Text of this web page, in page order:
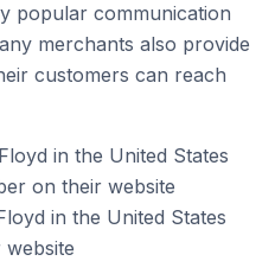
popular communication
merchants also provide
customers can reach
in the United States
on their website
in the United States
website